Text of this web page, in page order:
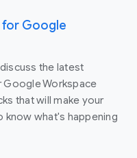
Google
the latest
Workspace
that will make your
know what's happening